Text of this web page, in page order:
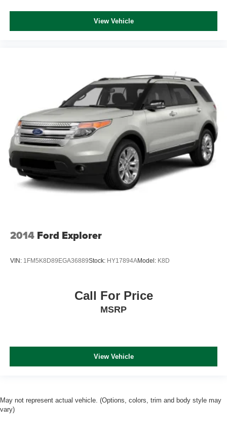
View Vehicle
2014 Ford Explorer
VIN: 1FM5K8D89EGA36889Stock: HY17894AModel: K8D
Call For Price
MSRP
View Vehicle
May not represent actual vehicle. (Options, colors, trim and body style may
vary)